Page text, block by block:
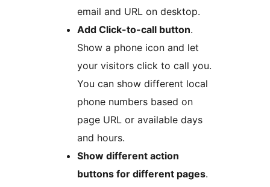
email and URL on desktop.
Add Click-to-call button.
Show a phone icon and let
your visitors click to call you.
You can show different local
phone numbers based on
page URL or available days
and hours.
Show different action
buttons for different pages.